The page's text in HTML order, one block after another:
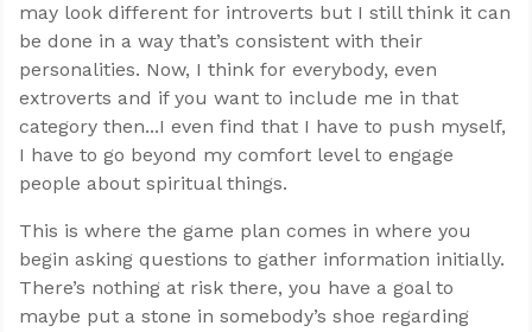
may look different for introverts but I still think it can
be done in a way that’s consistent with their
personalities. Now, I think for everybody, even
extroverts and if you want to include me in that
category then...I even find that I have to push myself,
I have to go beyond my comfort level to engage
people about spiritual things.
This is where the game plan comes in where you
begin asking questions to gather information initially.
There’s nothing at risk there, you have a goal to
maybe put a stone in somebody’s shoe regarding